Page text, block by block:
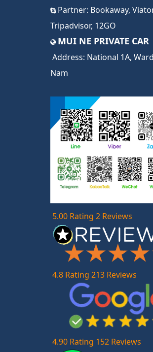
Partner: Bookaway, Viator
Tripadvisor, 12GO
MUI NE PRIVATE CAR
Address: National 1A,
Nam
5.00 Rating 2 Reviews
4.8 Rating 213 Reviews
4.90 Rating 152 Reviews